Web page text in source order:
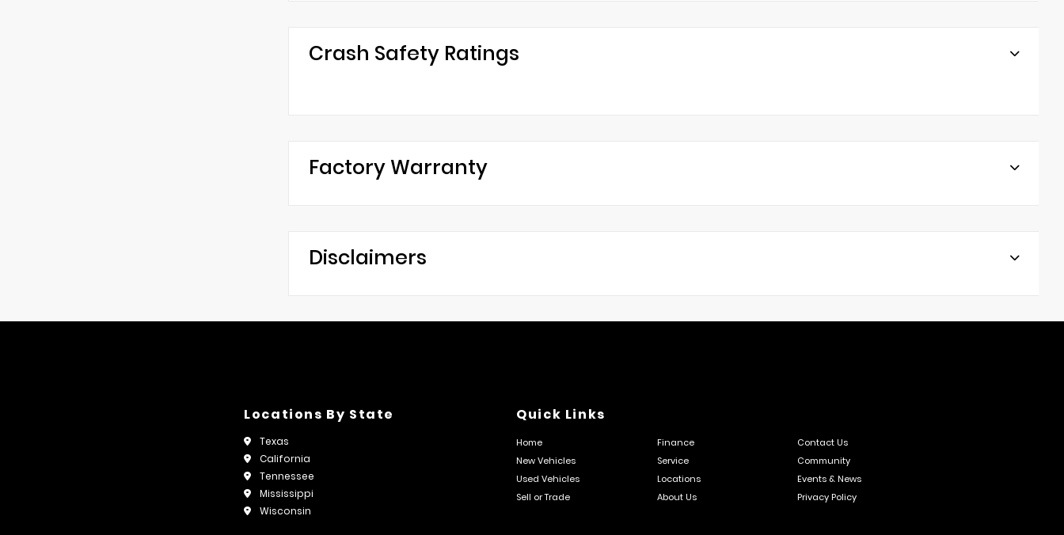
Crash Safety Ratings
Factory Warranty
Disclaimers
Locations By State
Texas
California
Tennessee
Mississippi
Wisconsin
Quick Links
Home Finance
Contact Us
New Vehicles
Service
Community
Used Vehicles
Locations
Events & News
Sell or Trade
About Us Privacy Policy